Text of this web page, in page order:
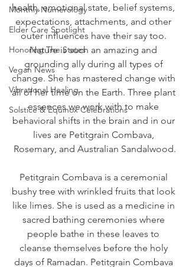
Monthly Numerology
Elder Care Spotlight
Honoring The States
Vegan News
Vibrational Healing
Solstice & Equinox Celebrations
health, emotional state, belief systems,
expectations, attachments, and other
outer influences have their say too.
Nature is such an amazing and
grounding ally during all types of
change. She has mastered change with
all of her time on the Earth. Three plant
essences we work with to make
behavioral shifts in the brain and in our
lives are Petitgrain Combava,
Rosemary, and Australian Sandalwood.
Petitgrain Combava is a ceremonial
bushy tree with wrinkled fruits that look
like limes. She is used as a medicine in
sacred bathing ceremonies where
people bathe in these leaves to
cleanse themselves before the holy
days of Ramadan. Petitgrain Combava